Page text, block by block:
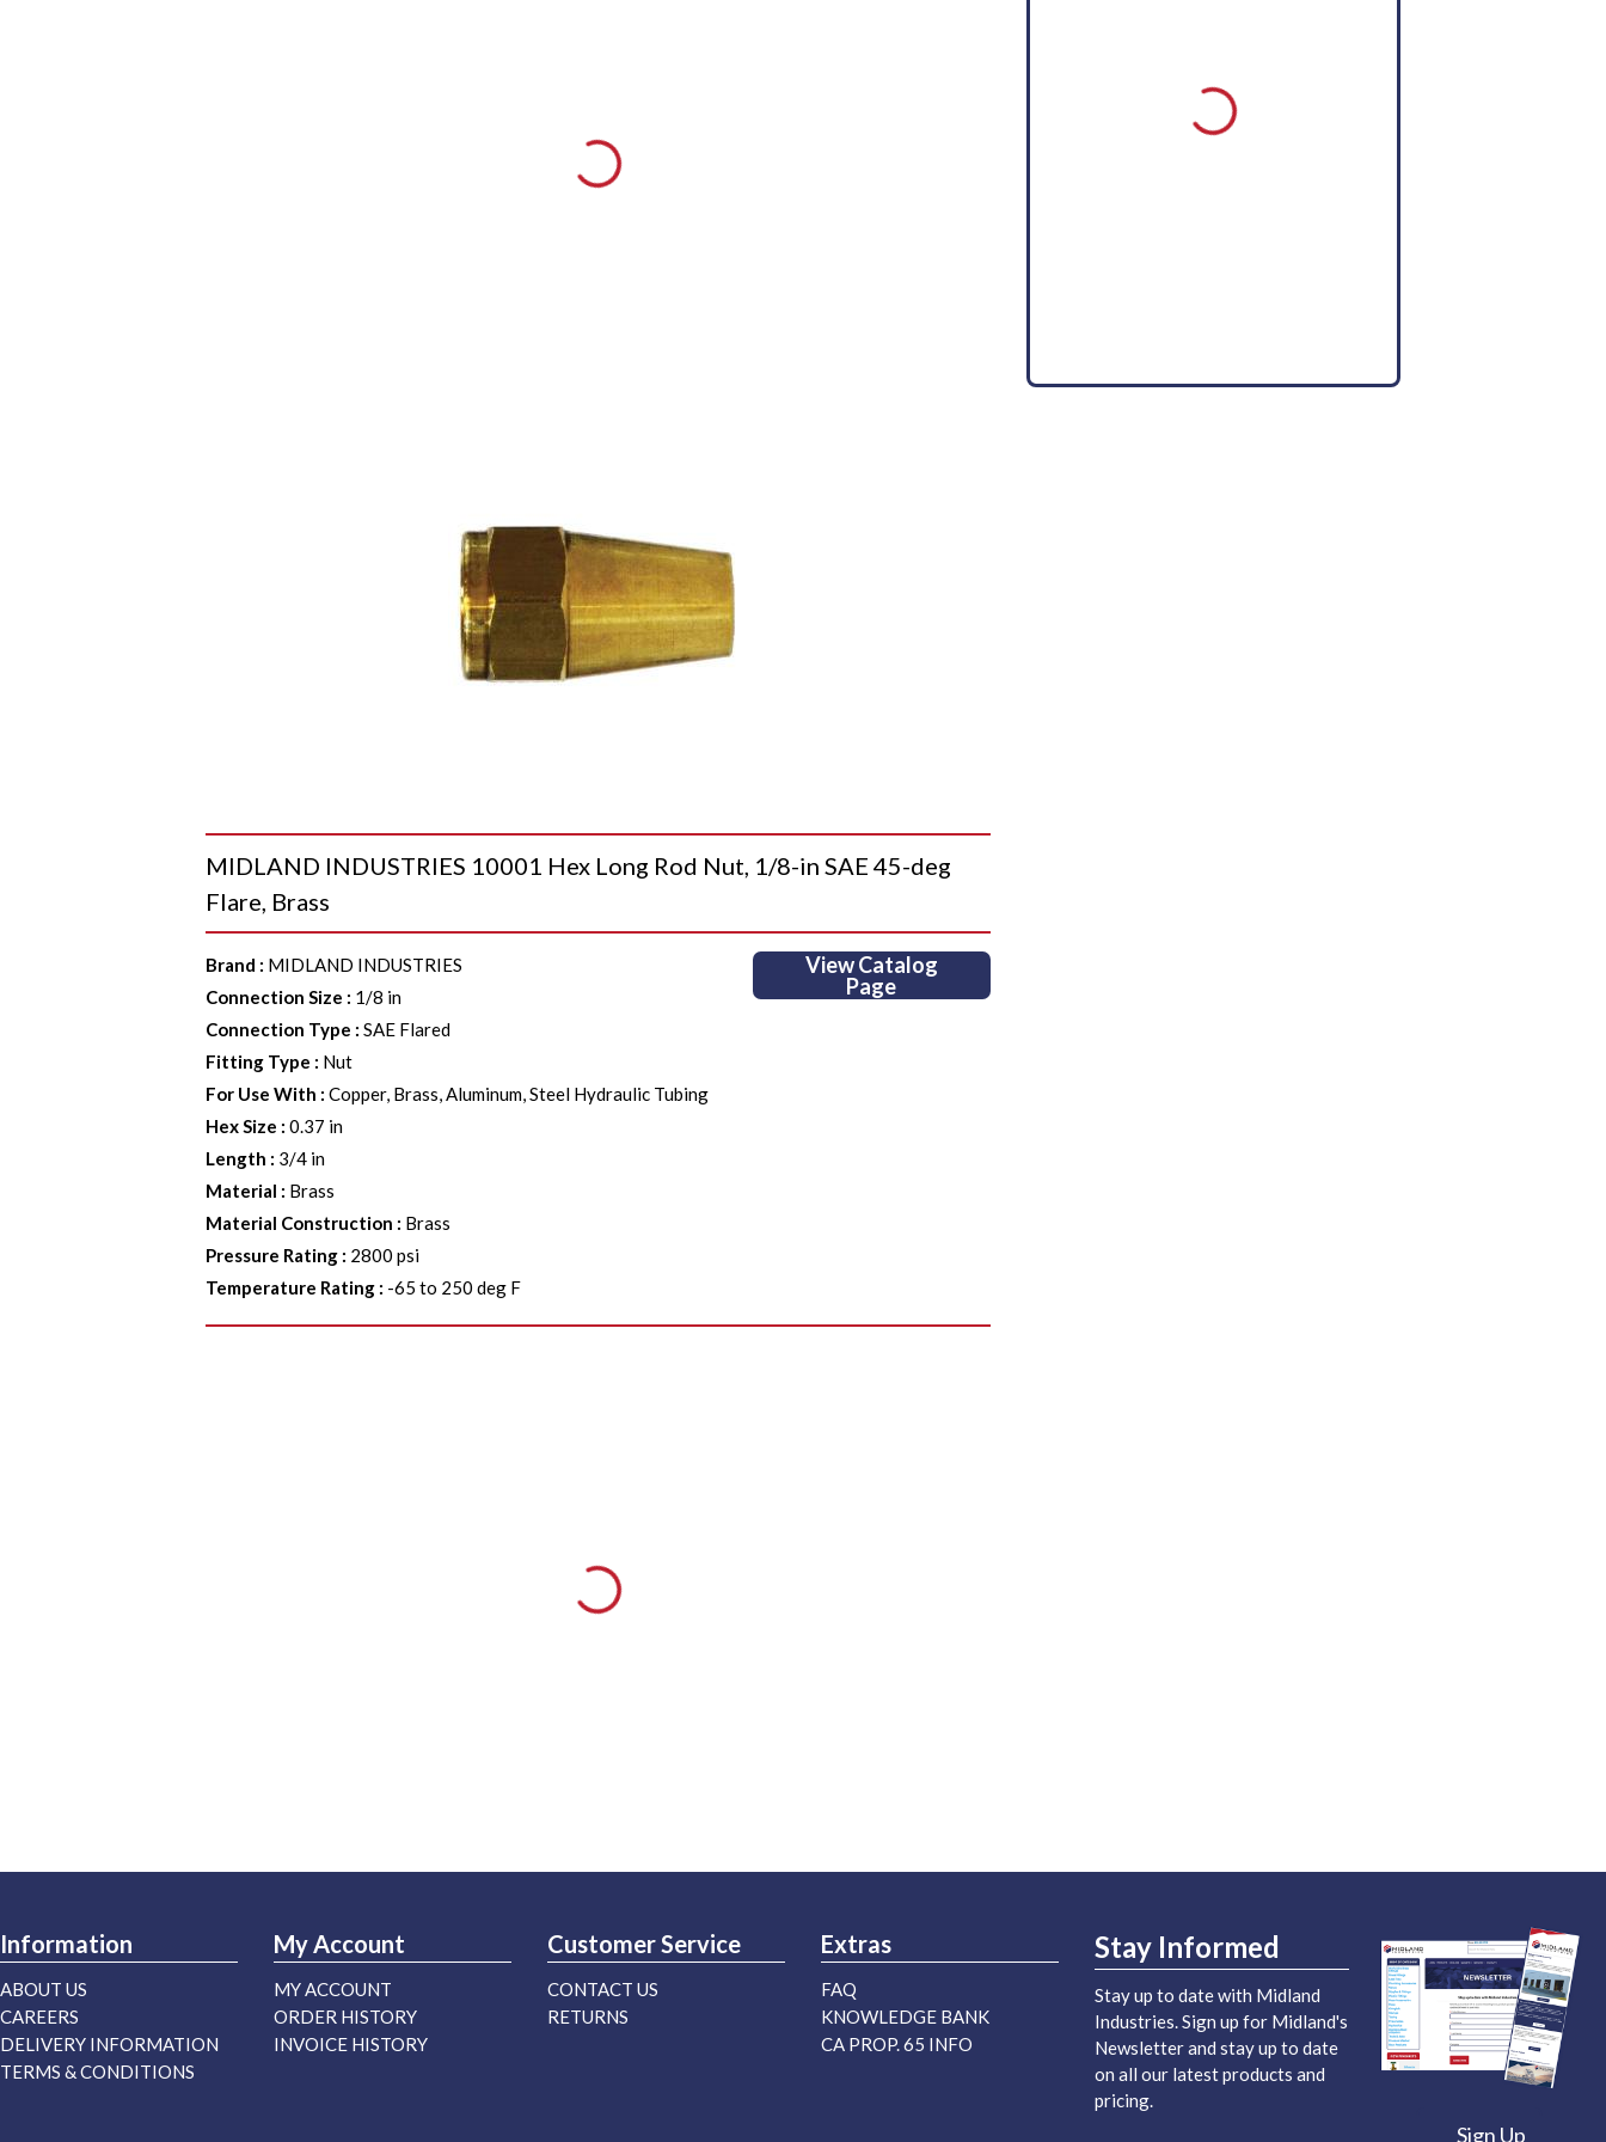
MIDLAND INDUSTRIES 10001 Hex Long Rod Nut, 1/8-in SAE 45-deg
Flare, Brass
Brand : MIDLAND INDUSTRIES
Connection Size : 1/8 in
Connection Type :SAE Flared
Fitting Type : Nut
For Use With :Copper, Brass, Aluminum, Steel Hydraulic Tubing
Hex Size :0.37 in
Length : 3/4 in
Material : Brass
Material Construction : Brass
Pressure Rating : 2800 psi
Temperature Rating : -65 to 250 deg F
View Catalog
Page
Information
ABOUT US
CAREERS
DELIVERY INFORMATION
TERMS & CONDITIONS
My Account
MY ACCOUNT
ORDER HISTORY
INVOICE HISTORY
Customer Service
CONTACT US
RETURNS
Extras
FAQ
KNOWLEDGE BANK
CA PROP. 65 INFO
Stay Informed
Stay up to date with Midland
Industries. Sign up for Midland's
Newsletter and stay up to date
on all our latest products and
pricing.
Sign Up